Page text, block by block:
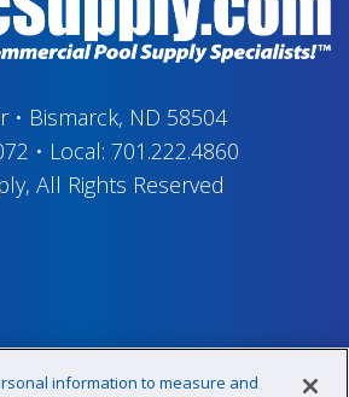
• Bismarck, ND 58504
• Local: 701.222.4860
All Rights Reserved
information to measure and